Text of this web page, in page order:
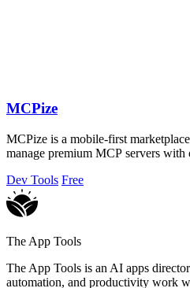
MCPize
MCPize is a mobile-first
manage premium MCP servers
Dev Tools Free
The App Tools
The App Tools is an AI apps
automation, and productivity work